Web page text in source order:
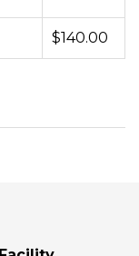
$140.00